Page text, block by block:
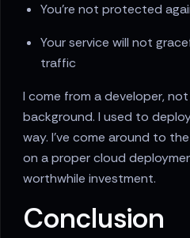
You're not protected
Your service will not
traffic
I come from a developer,
background. I used to
way. I've come around to
on a proper cloud
worthwhile investment.
Conclusion